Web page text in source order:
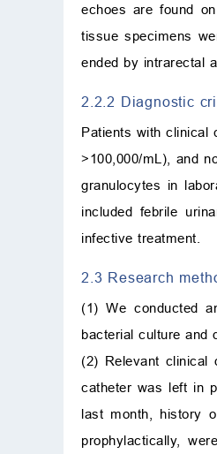
echoes are found
tissue specimens
ended by intrarectal
2.2.2 Diagnostic
Patients with clinical
>100,000/mL), and
granulocytes in
included febrile
infective treatment.
2.3 Research
(1) We conducted
bacterial culture and
(2) Relevant clinical
catheter was left in
last month, history
prophylactically,